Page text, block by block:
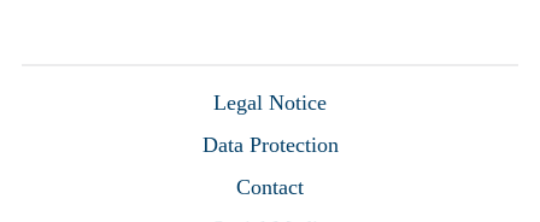
Legal Notice
Data Protection
Contact